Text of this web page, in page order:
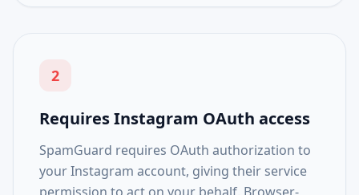
2
Requires Instagram OAuth access
SpamGuard requires OAuth authorization to
your Instagram account, giving their service